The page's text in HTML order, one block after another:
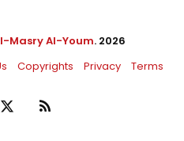
Masry Al-Youm. 2026
Copyrights Privacy Terms
RSS